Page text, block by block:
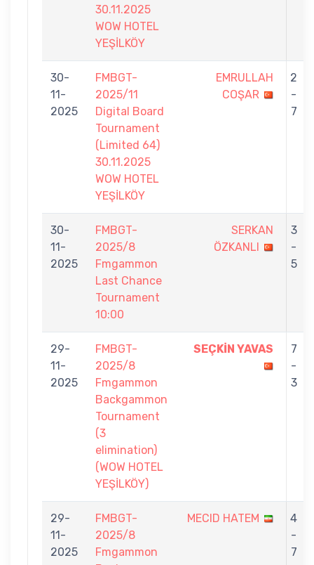
30.11.2025
WOW HOTEL
YEŞİLKÖY
30-
11-
2025
FMBGT-
2025/11
Digital Board
Tournament
(Limited 64)
30.11.2025
WOW HOTEL
YEŞİLKÖY
EMRULLAH
COŞAR
2
-
7
30-
11-
2025
FMBGT-
2025/8
Fmgammon
Last Chance
Tournament
10:00
SERKAN
ÖZKANLI
3
-
5
29-
11-
2025
FMBGT-
2025/8
Fmgammon
Backgammon
Tournament
(3
elimination)
(WOW HOTEL
YEŞİLKÖY)
SEÇKİN YAVAS
7
-
3
29-
11-
2025
FMBGT-
2025/8
Fmgammon
MECID HATEM
4
-
7